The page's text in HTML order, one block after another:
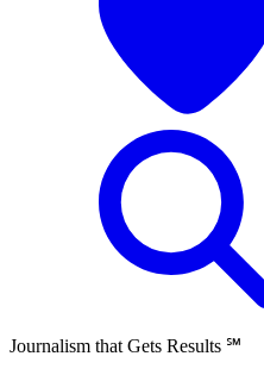
Journalism that Gets Results ℠